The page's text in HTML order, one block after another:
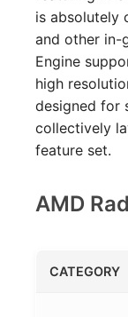
is absolutely
and other in-
Engine
high
designed for
collectively
feature set.
AMD
CATEGORY